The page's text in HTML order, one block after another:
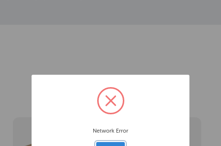
Related Products
Network Error